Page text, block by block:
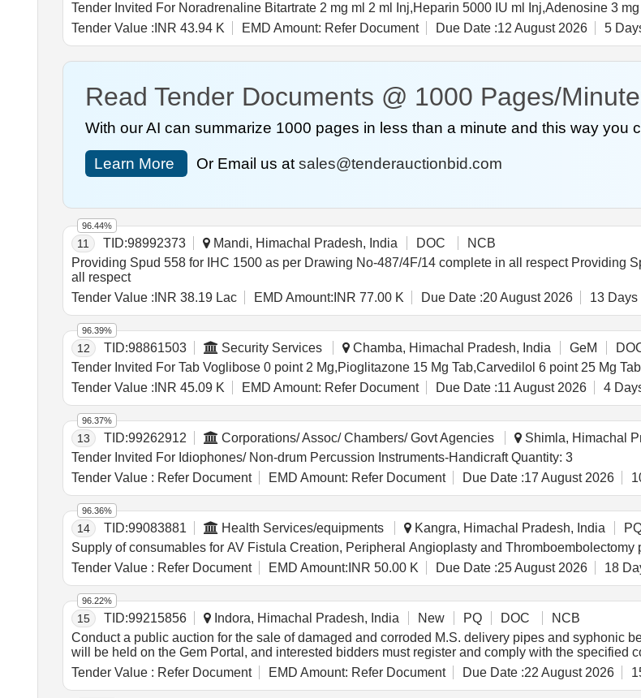
Tender Value : INR 43.94 K EMD Amount: Refer Document Due Date :12 August 2026 5
Read Tender Documents @ 1000 Pages/
With our AI can summarize 1000 pages in less than a minute and this way you
Learn More Or Email us at sales@tenderauctionbid.com
11 TID:98992373 Mandi, Himachal Pradesh, India DOC
NCB
Providing Spud 558 for IHC 1500 as per Drawing No-487/4F/14 complete in all respect Providing Spud 558 for IHC-1500 as per Drawing No-487/4F/14 complete in
all respect
Tender Value : INR 38.19 Lac EMD Amount: INR 77.00 K Due Date :20 August 2026 13 Days
96.44%
12 TID:98861503 Security Services Chamba, Himachal Pradesh, India GeM
Tender Value : INR 45.09 K EMD Amount: Refer Document Due Date :11 August 2026 4
96.39%
13 TID:99262912 Corporations/ Assoc/ Chambers/ Govt Agencies Shimla, Himachal
Tender Invited For Idiophones/ Non-drum Percussion Instruments-Handicraft Quantity: 3
Tender Value : Refer Document EMD Amount: Refer Document Due Date :17 August 2026
96.37%
14 TID:99083881 Health Services/equipments Kangra, Himachal Pradesh, India
Tender Value : Refer Document EMD Amount: INR 50.00 K Due Date :25 August 2026 18
96.36%
15 TID:99215856 Indora, Himachal Pradesh, India New PQ DOC
NCB
Conduct a public auction for the sale of damaged and corroded M.S. delivery pipes and syphonic
will be held on the Gem Portal, and interested bidders must register and comply with the specified
Syphonic Bend (Damaged & Corroded)
Tender Value : Refer Document EMD Amount: Refer Document Due Date :22 August 2026
96.22%